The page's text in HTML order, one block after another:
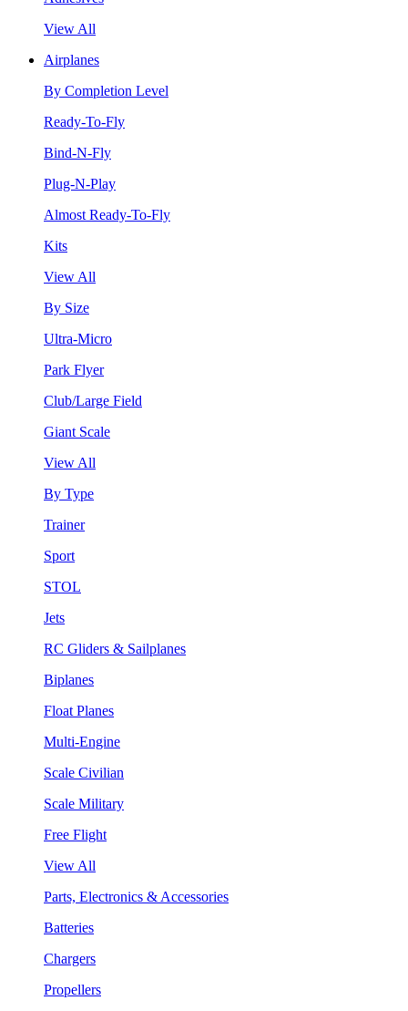
View All
Airplanes
By Completion Level
Ready-To-Fly
Bind-N-Fly
Plug-N-Play
Almost Ready-To-Fly
Kits
View All
By Size
Ultra-Micro
Park Flyer
Club/Large Field
Giant Scale
View All
By Type
Trainer
Sport
STOL
Jets
RC Gliders & Sailplanes
Biplanes
Float Planes
Multi-Engine
Scale Civilian
Scale Military
Free Flight
View All
Parts, Electronics & Accessories
Batteries
Chargers
Propellers